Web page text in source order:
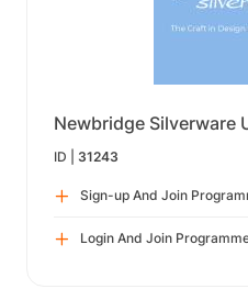
Newbridge Silverware
ID | 31243
Sign-up And Join
Login And Join